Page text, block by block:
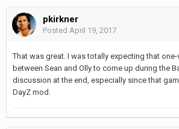
pkirkner
Posted April 19, 2017
That was great. I was totally expecting that one-
between Sean and Olly to come up during the
discussion at the end, especially since that
DayZ mod.